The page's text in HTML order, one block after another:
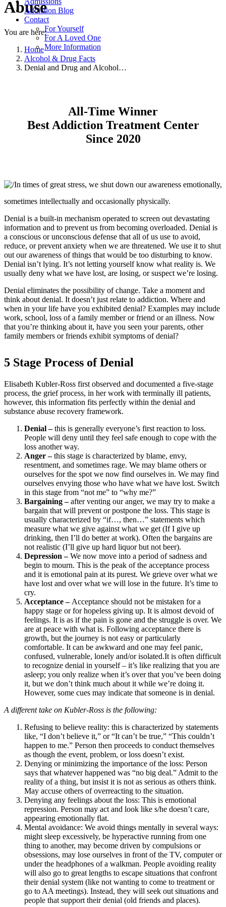
Addiction Blog
Contact
For Yourself
For A Loved One
More Information
Abuse
You are here:
Home
Alcohol & Drug Facts
Denial and Drug and Alcohol…
All-Time Winner
Best Addiction Treatment Center
Since 2020
In times of great stress, we shut down our awareness emotionally,
sometimes intellectually and occasionally physically.
Denial is a built-in mechanism operated to screen out devastating
information and to prevent us from becoming overloaded. Denial is
a conscious or unconscious defense that all of us use to avoid,
reduce, or prevent anxiety when we are threatened. We use it to shut
out our awareness of things that would be too disturbing to know.
Denial isn’t lying. It’s not letting yourself know what reality is. We
usually deny what we have lost, are losing, or suspect we’re losing.
Denial eliminates the possibility of change. Take a moment and
think about denial. It doesn’t just relate to addiction. Where and
when in your life have you exhibited denial? Examples may include
work, school, loss of a family member or friend or an illness. Now
that you’re thinking about it, have you seen your parents, other
family members or friends exhibit symptoms of denial?
5 Stage Process of Denial
Elisabeth Kubler-Ross first observed and documented a five-stage
process, the grief process, in her work with terminally ill patients,
however, this information fits perfectly within the denial and
substance abuse recovery framework.
Denial –this is generally everyone’s first reaction to loss.
People will deny until they feel safe enough to cope with the
loss another way.
Anger –this stage is characterized by blame, envy,
resentment, and sometimes rage. We may blame others or
ourselves for the spot we now find ourselves in. We may find
ourselves envying those who have what we have lost. Switch
in this stage from “not me” to “why me?”
Bargaining –after venting our anger, we may try to make a
bargain that will prevent or postpone the loss. This stage is
usually characterized by “if…, then…” statements which
measure what we give against what we get (If I give up
drinking, then I’ll do better at work). Often the bargains are
not realistic (I’ll give up hard liquor but not beer).
Depression –We now move into a period of sadness and
begin to mourn. This is the peak of the acceptance process
and it is emotional pain at its purest. We grieve over what we
have lost and over what we will lose in the future. It’s time to
cry.
Acceptance –Acceptance should not be mistaken for a
happy stage or for hopeless giving up. It is almost devoid of
feelings. It is as if the pain is gone and the struggle is over. We
are at peace with what is. Following acceptance there is
growth, but the journey is not easy or particularly
comfortable. It can be awkward and one may feel panic,
confused, vulnerable, lonely and/or isolated.It is often difficult
to recognize denial in yourself – it’s like realizing that you are
asleep; you only realize when it’s over that you’ve been doing
it, but we don’t think much about it while we’re doing it.
However, some cues may indicate that someone is in denial.
A different take on Kubler-Ross is the following:
Refusing to believe reality: this is characterized by statements
like, “I don’t believe it,” or “It can’t be true,” “This couldn’t
happen to me.” Person then proceeds to conduct themselves
as though the event, problem, or loss doesn’t exist.
Denying or minimizing the importance of the loss: Person
says that whatever happened was “no big deal.” Admit to the
reality of a thing, but insist it is not as serious as others think.
May accuse others of overreacting to the situation.
Denying any feelings about the loss: This is emotional
repression. Person may act and look like s/he doesn’t care,
appearing emotionally flat.
Mental avoidance: We avoid things mentally in several ways:
might sleep excessively, be hyperactive running from one
thing to another, may become driven by compulsions or
obsessions, may lose ourselves in front of the TV, computer or
under the headphones of a walkman. People avoiding reality
will also go to great lengths to escape situations that confront
their denial system (like not wanting to come to treatment or
go to AA meetings). Instead, they will seek out situations and
people that support their denial (old friends and places).